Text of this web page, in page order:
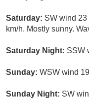
Saturday: SW wind 23
km/h. Mostly sunny.
Saturday Night: SSW
Sunday: WSW wind
Sunday Night: SW